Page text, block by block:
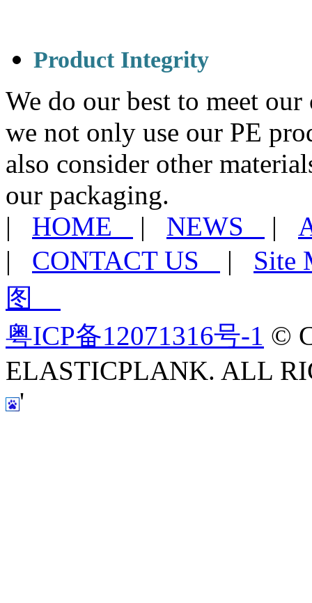
Product Integrity
We do our best to meet
we not only use our PE
also consider other
our packaging.
| HOME | NEWS |
| CONTACT US |
图
粤ICP备12071316号-1 ©
ELASTICPLANK. ALL
'